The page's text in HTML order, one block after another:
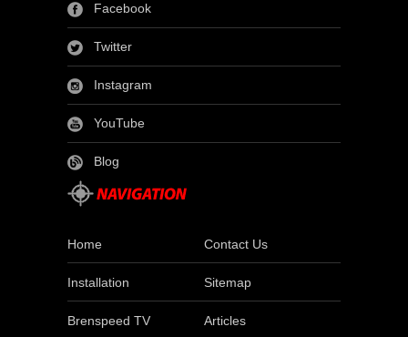
Facebook
Twitter
Instagram
YouTube
Blog
Home Contact Us
Installation Sitemap
Brenspeed TV Articles